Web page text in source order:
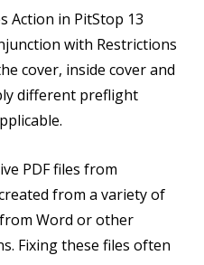
Action in PitStop 13
with Restrictions
cover, inside cover and
different preflight
PDF files from
from a variety of
Word or other
Fixing these files often